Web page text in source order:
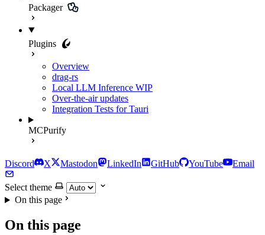
Packager
Plugins
Overview
drag-rs
Local LLM Inference WIP
Over-the-air updates
Integration Tests for Tauri
MCPurify
Discord X Mastodon LinkedIn GitHub YouTube Email
Select theme
On this page
On this page